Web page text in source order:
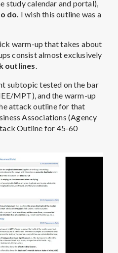
study calendar and portal),
do. I wish this outline was a
warm-up that takes about
consist almost exclusively
outlines.
subtopic tested on the bar
MPT), and the warm-up
attack outline for that
Associations (Agency
Outline for 45-60